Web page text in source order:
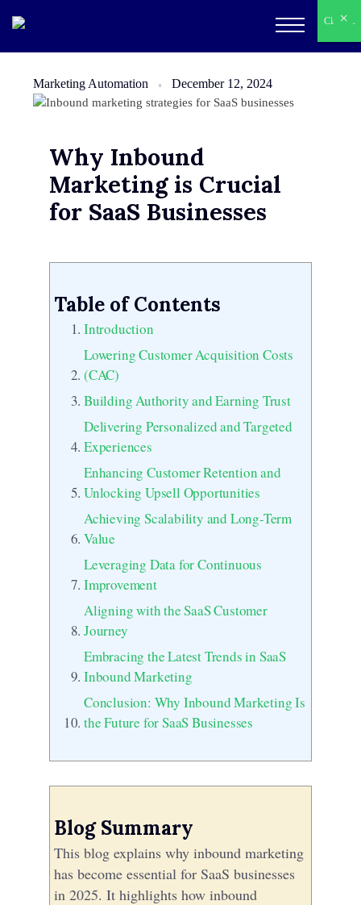
Marketing Automation December 12, 2024
Why Inbound
Marketing is Crucial
for SaaS Businesses
Table of Contents
Introduction
Lowering Customer Acquisition Costs
(CAC)
Building Authority and Earning Trust
Delivering Personalized and Targeted
Experiences
Enhancing Customer Retention and
Unlocking Upsell Opportunities
Achieving Scalability and Long-Term
Value
Leveraging Data for Continuous
Improvement
Aligning with the SaaS Customer
Journey
Embracing the Latest Trends in SaaS
Inbound Marketing
Conclusion: Why Inbound Marketing Is
the Future for SaaS Businesses
Blog Summary
This blog explains why inbound marketing
has become essential for SaaS businesses
in 2025. It highlights how inbound
CLOSE
×
CLOSE
×